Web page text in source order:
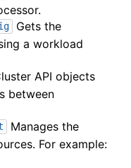
Gets the
a workload
API objects
between
Manages the
For example: